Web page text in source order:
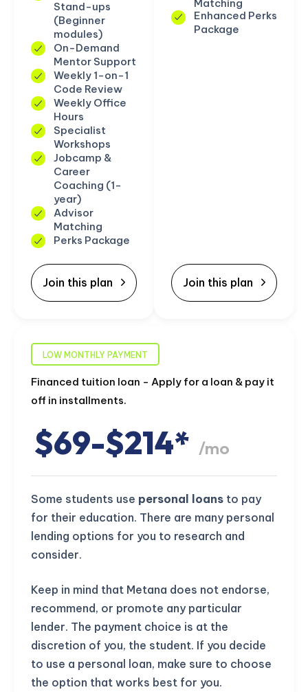
Stand-ups
(Beginner
modules)
On-Demand
Mentor Support
Weekly 1-on-1
Code Review
Weekly Office
Hours
Specialist
Workshops
Jobcamp &
Career
Coaching (1-
year)
Advisor
Matching
Perks Package
Join this plan
Matching
Enhanced Perks
Package
Join this plan
LOW MONTHLY PAYMENT
Financed tuition loan - Apply for a loan & pay it
off in installments.
$69-$214* /mo
Some students use personal loans to pay
for their education. There are many personal
lending options for you to research and
consider.
Keep in mind that Metana does not endorse,
recommend, or promote any particular
lender. The payment choice is at the
discretion of you, the student. If you decide
to use a personal loan, make sure to choose
the option that works best for you.